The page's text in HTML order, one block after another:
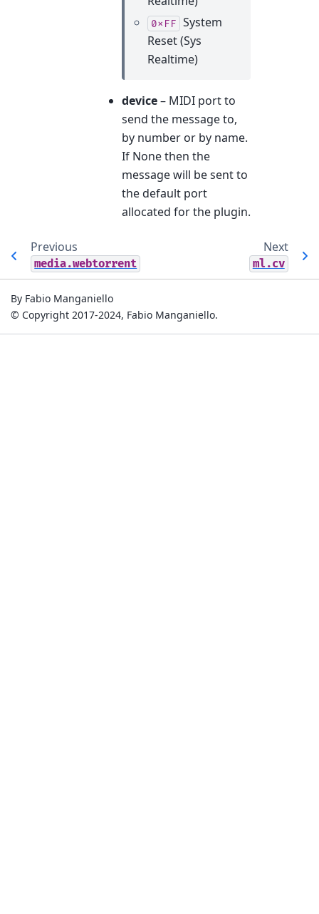
0xFF System
Reset (Sys
Realtime)
device– MIDI port to
send the message to,
by number or by name.
If None then the
message will be sent to
the default port
allocated for the plugin.
Previous
media.webtorrent
Next
ml.cv
By Fabio Manganiello
© Copyright 2017-2024, Fabio Manganiello.